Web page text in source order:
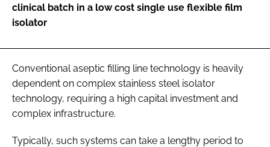
clinical batch in a low cost single use flexible film
isolator
Conventional aseptic filling line technology is heavily
dependent on complex stainless steel isolator
technology, requiring a high capital investment and
complex infrastructure.
Typically, such systems can take a lengthy period to